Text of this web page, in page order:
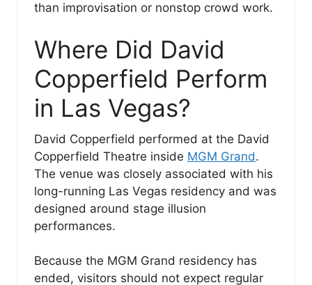
than improvisation or nonstop crowd work.
Where Did David
Copperfield Perform
in Las Vegas?
David Copperfield performed at the David
Copperfield Theatre inside MGM Grand.
The venue was closely associated with his
long-running Las Vegas residency and was
designed around stage illusion
performances.
Because the MGM Grand residency has
ended, visitors should not expect regular